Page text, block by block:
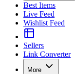
Best Items
Live Feed
Wishlist Feed
Sellers
Link Converter
More